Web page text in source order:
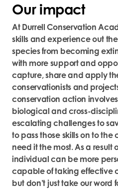
Our impact
At Durrell Conservation
skills and experience out
species from becoming
with more support and
capture,shareand apply
conservationists and
conservation action
biological and cross-
escalating challenges to
topass those skills on to the
need it the most.As a result
individual can be more
capable of taking effective
but don’t just take our word